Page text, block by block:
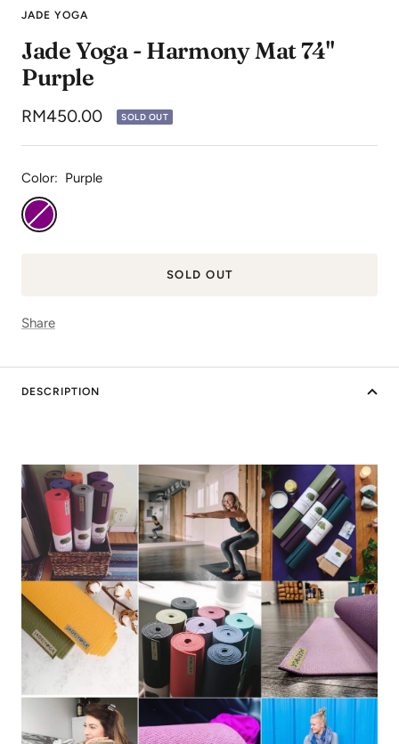
1
2
3
JADE YOGA
Jade Yoga - Harmony Mat 74"
Purple
Sale
price
RM450.00 SOLD OUT
Color: Purple
Purple
SOLD OUT
Share
DESCRIPTION